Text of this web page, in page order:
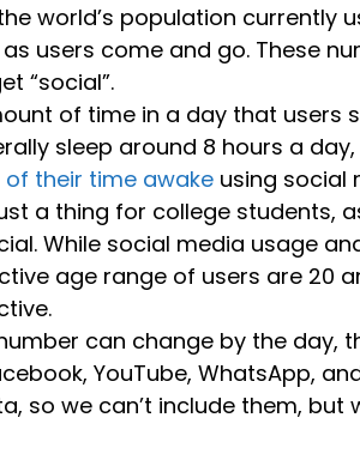
world’s population currently
users come and go. These
“social”.
of time in a day that users
sleep around 8 hours a
of their time awake using social
a thing for college students,
While social media usage
age range of users are 20
can change by the day,
YouTube, WhatsApp,
so we can’t include them, but